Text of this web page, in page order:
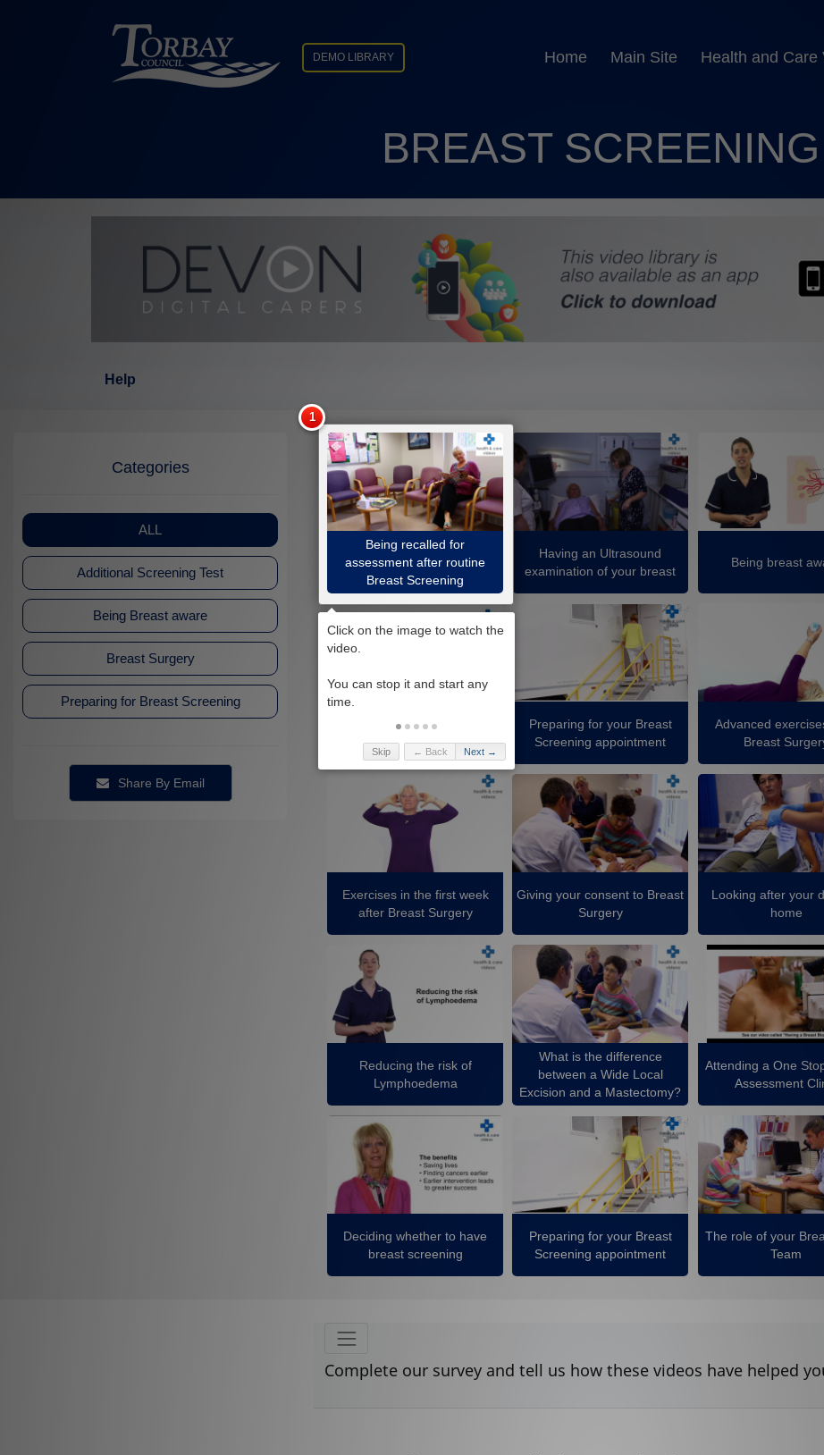
DEMO LIBRARY Home Main Site Health and Care
BREAST SCREENING
Help
Categories
ALL
Additional Screening Test
Being Breast aware
Breast Surgery
Preparing for Breast Screening
Share By Email
Being recalled for
assessment after routine
Breast Screening
Having an Ultrasound
examination of your breast
Being breast
How to check your breasts
Preparing for your Breast
Screening appointment
Advanced
Breast
Exercises in the first week
after Breast Surgery
Giving your consent to Breast
Surgery
Looking after your
home
Reducing the risk of
Lymphoedema
What is the difference
between a Wide Local
Excision and a Mastectomy?
Attending a One
Assessment
Deciding whether to have
breast screening
Preparing for your Breast
Screening appointment
The role of your
Team
Skip ← Back Next →